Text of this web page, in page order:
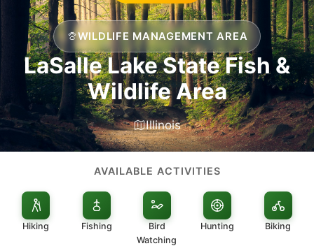
WILDLIFE MANAGEMENT AREA
LaSalle Lake State Fish &
Wildlife Area
Illinois
AVAILABLE ACTIVITIES
Hiking Fishing
Bird
Watching
Hunting Biking